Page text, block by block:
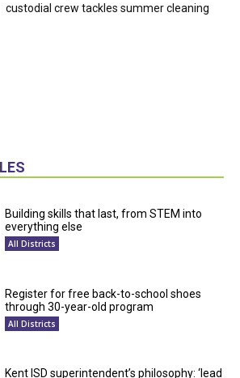
custodial crew tackles summer cleaning
Building skills that last, from STEM into
everything else
All Districts
Register for free back-to-school shoes
through 30-year-old program
All Districts
Kent ISD superintendent’s philosophy: ‘lead